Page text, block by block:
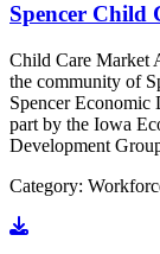
Spencer Child
Child Care Market
the community of
Spencer Economic
part by the Iowa
Development
Category:
Go to document